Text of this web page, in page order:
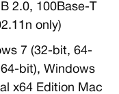
2.0, 100Base-T
only)
7 (32-bit, 64-
bit), Windows
x64 Edition Mac